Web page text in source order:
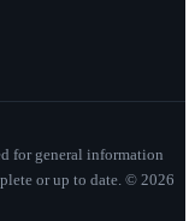
for general information
or up to date. © 2026